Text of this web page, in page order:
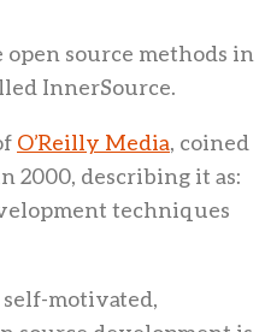
source methods in
InnerSource.
O’Reilly Media, coined
2000, describing it as:
techniques
motivated,